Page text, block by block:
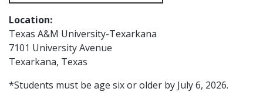
Location:
Texas A&M University-Texarkana
7101 University Avenue
Texarkana, Texas
*Students must be age six or older by July 6, 2026.